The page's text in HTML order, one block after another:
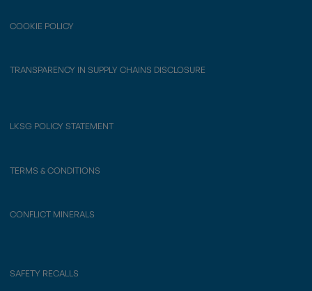
COOKIE POLICY
TRANSPARENCY IN SUPPLY CHAINS DISCLOSURE
LKSG POLICY STATEMENT
TERMS & CONDITIONS
CONFLICT MINERALS
SAFETY RECALLS